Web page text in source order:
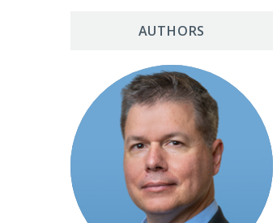
AUTHORS